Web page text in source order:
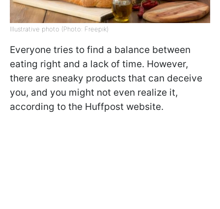
Illustrative photo (Photo: Freepik)
Everyone tries to find a balance between
eating right and a lack of time. However,
there are sneaky products that can deceive
you, and you might not even realize it,
according to the Huffpost website.